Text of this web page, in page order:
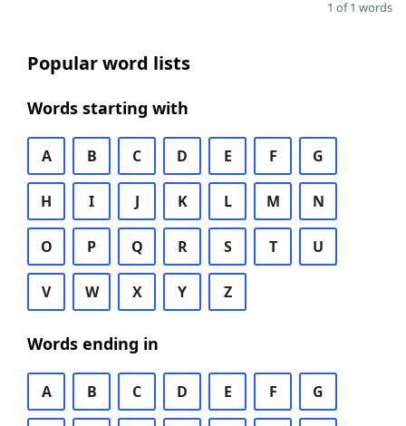
1 of 1 words
Popular word lists
Words starting with
A B C D E F G
H I J K L M N
O P Q R S T U
V W X Y Z
Words ending in
A B C D E F G